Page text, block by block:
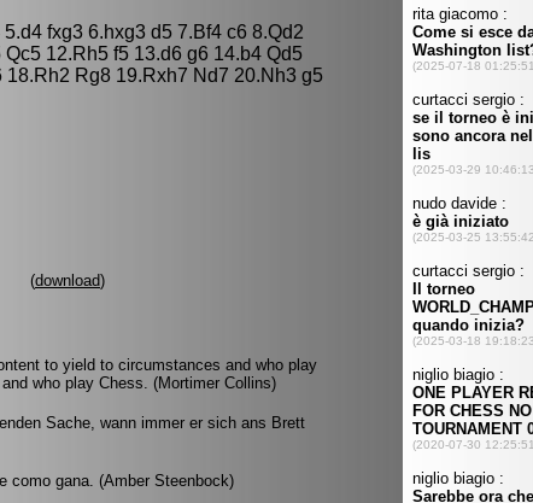
fxg3 6.hxg3 d5 7.Bf4 c6 8.Qd2
12.Rh5 f5 13.d6 g6 14.b4 Qd5
Rg8 19.Rxh7 Nd7 20.Nh3 g5
(download)
to yield to circumstances and who play
who play Chess. (Mortimer Collins)
Sache, wann immer er sich ans Brett
como gana. (Amber Steenbock)